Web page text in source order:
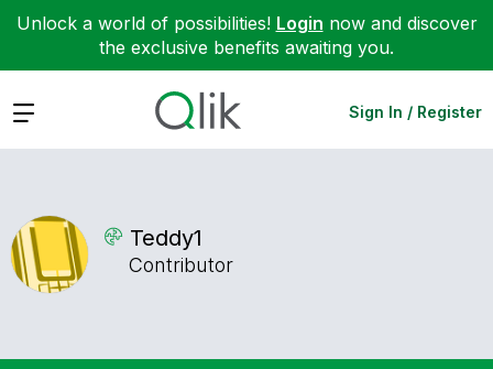
Unlock a world of possibilities! Login now and discover
the exclusive benefits awaiting you.
Expand Sign In / Register
Teddy1
Contributor